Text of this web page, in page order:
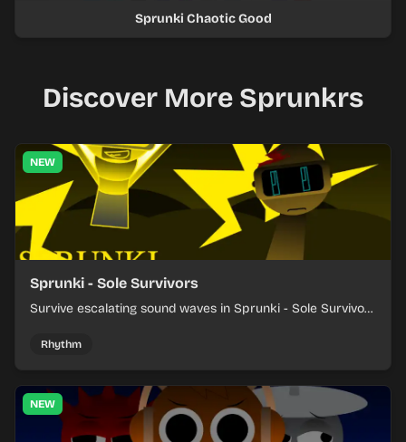
Sprunki Chaotic Good
Discover More Sprunkrs
NEW
Sprunki - Sole Survivors
Survive escalating sound waves in Sprunki - Sole Survivors
each chaotic round under control.
Rhythm
NEW